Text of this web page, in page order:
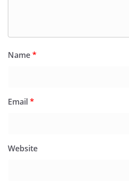
Name*
Email*
Website